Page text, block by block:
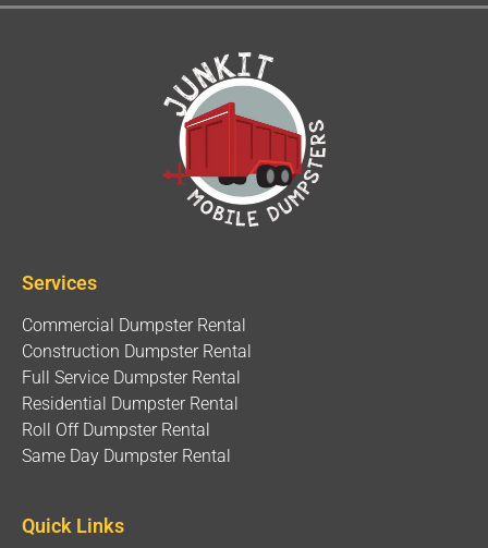
Services
Commercial Dumpster Rental
Construction Dumpster Rental
Full Service Dumpster Rental
Residential Dumpster Rental
Roll Off Dumpster Rental
Same Day Dumpster Rental
Quick Links